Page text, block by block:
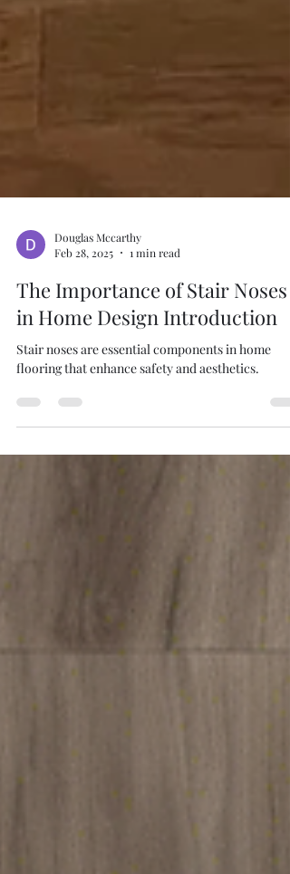
Douglas Mccarthy
Feb 28, 2025
1 min read
The Importance of Stair Noses
in Home Design Introduction
flooring that enhance safety and aesthetics.